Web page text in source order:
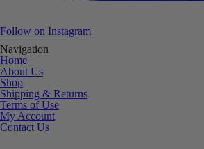
Follow on Instagram
Navigation
Home
About Us
Shop
Shipping & Returns
Terms of Use
My Account
Contact Us